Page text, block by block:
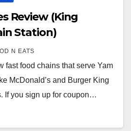
Review (King
Station)
N EATS
fast food chains that serve Yam
McDonald’s and Burger King
If you sign up for coupon…